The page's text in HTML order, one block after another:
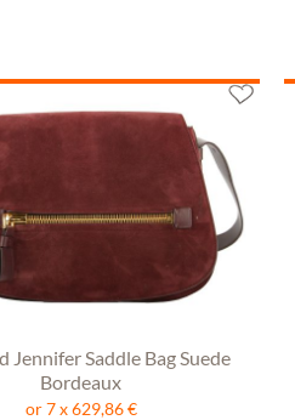
Jennifer Saddle Bag Suede
Bordeaux
or 7 x 629,86 €